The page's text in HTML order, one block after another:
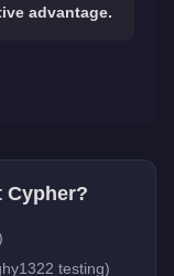
advantage.
Cypher?
testing)